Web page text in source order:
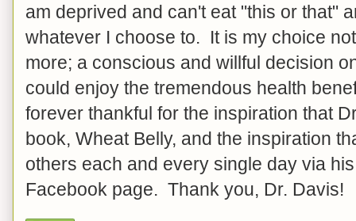
am deprived and can't eat "this or that"
whatever I choose to. It is my choice
more; a conscious and willful decision
could enjoy the tremendous health
forever thankful for the inspiration that
book, Wheat Belly, and the inspiration
others each and every single day via
Facebook page. Thank you, Dr. Davis!